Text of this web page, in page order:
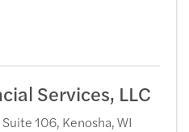
Services, LLC
106, Kenosha,WI